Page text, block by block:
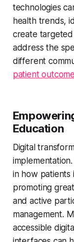
technologies
health trends,
create
address the
different
patient
Education
Digital
in how patients
promoting
and active
management.
accessible